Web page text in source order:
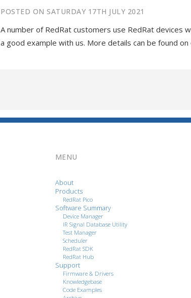
POSTED ON SATURDAY 17TH JULY 2021
A number of RedRat customers use RedRat devices
a good example with us. More details can be found on
MENU
About
Products
RedRat Pico
Software Summary
Device Manager
IR Signal Database Utility
Test Manager
Scheduler
RedRat SDK
RedRat Hub
Support
Firmware & Drivers
Knowledgebase
Code Examples